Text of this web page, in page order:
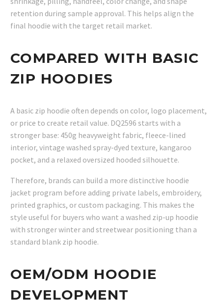
retention during sample approval. This helps align the
final hoodie with the target retail market.
COMPARED WITH BASIC
ZIP HOODIES
A basic zip hoodie often depends on color, logo placement,
or price to create retail value. DQ2596 starts with a
stronger base: 450g heavyweight fabric, fleece-lined
interior, vintage washed spray-dyed texture, kangaroo
pocket, and a relaxed oversized hooded silhouette.
Therefore, brands can build a more distinctive hoodie
jacket program before adding private labels, embroidery,
printed graphics, or custom packaging. This makes the
style useful for buyers who want a washed zip-up hoodie
with stronger winter and streetwear positioning than a
standard blank zip hoodie.
OEM/ODM HOODIE
DEVELOPMENT